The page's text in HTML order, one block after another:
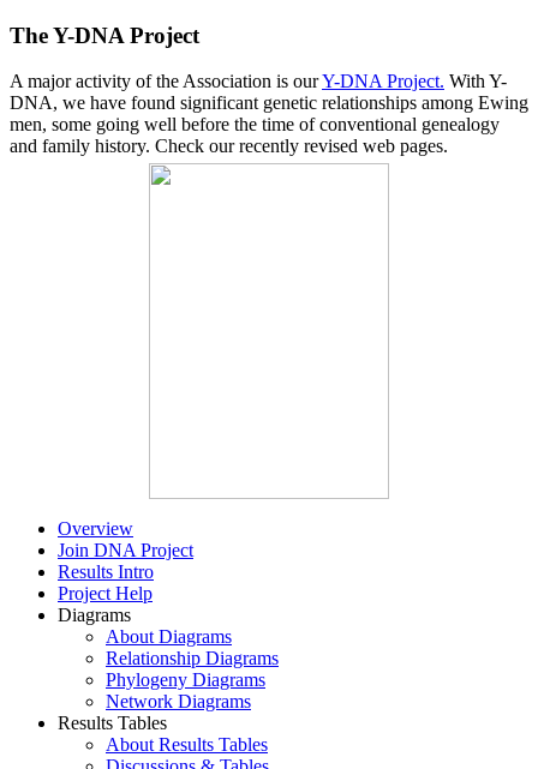
The Y-DNA Project
A major activity of the Association is ourY-DNA Project. With Y-
DNA, we have found significant genetic relationships among Ewing
men, some going well before the time of conventional genealogy
and family history. Check our recently revised web pages.
Overview
Join DNA Project
Results Intro
Project Help
Diagrams
About Diagrams
Relationship Diagrams
Phylogeny Diagrams
Network Diagrams
Results Tables
About Results Tables